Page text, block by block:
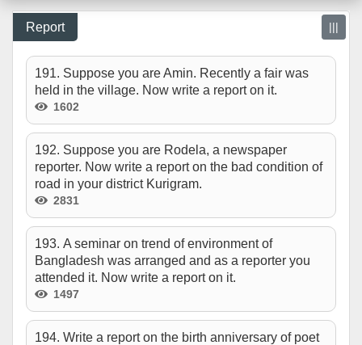
Report |||
191. Suppose you are Amin. Recently a fair was
held in the village. Now write a report on it.
1602
192. Suppose you are Rodela, a newspaper
reporter. Now write a report on the bad condition of
road in your district Kurigram.
2831
193. A seminar on trend of environment of
Bangladesh was arranged and as a reporter you
attended it. Now write a report on it.
1497
194. Write a report on the birth anniversary of poet